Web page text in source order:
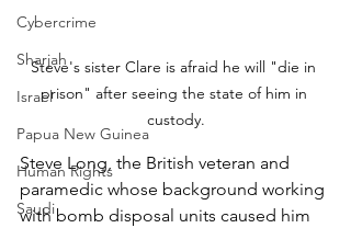
Cybercrime
Sharjah
Israel
Papua New Guinea
Human Rights
Saudi
Steve's sister Clare is afraid he will "die in
prison" after seeing the state of him in
custody.
Steve Long, the British veteran and
paramedic whose background working
with bomb disposal units caused him